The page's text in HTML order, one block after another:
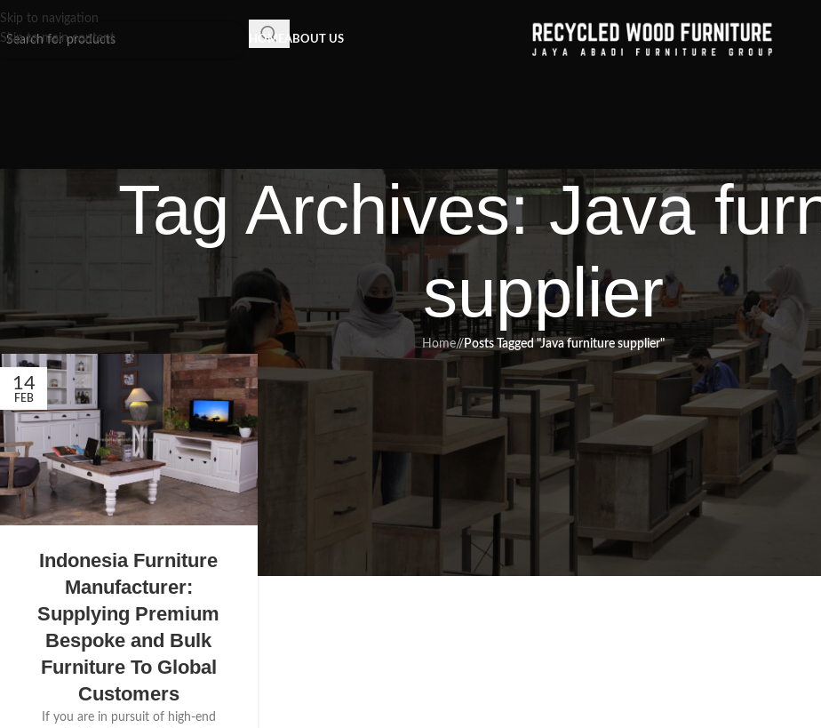
Skip to navigation
Skip to main content
HOME ABOUT US
Tag Archives: Java
supplier
Home/ Posts Tagged "Java furniture supplier"
14
FEB
Indonesia Furniture
Manufacturer:
Supplying Premium
Bespoke and Bulk
Furniture To Global
Customers
If you are in pursuit of high-end